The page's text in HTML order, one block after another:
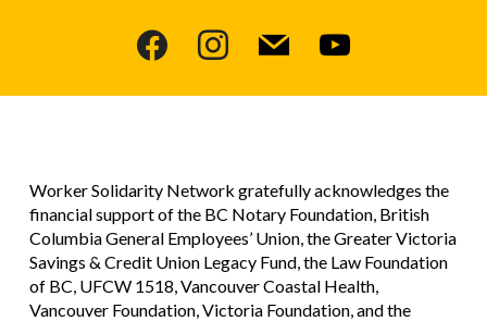
facebookinstagram
mail youtube
Worker Solidarity Network gratefully acknowledges the
financial support of the BC Notary Foundation, British
Columbia General Employees’ Union, the Greater Victoria
Savings & Credit Union Legacy Fund, the Law Foundation
of BC, UFCW 1518, Vancouver Coastal Health,
Vancouver Foundation, Victoria Foundation, and the